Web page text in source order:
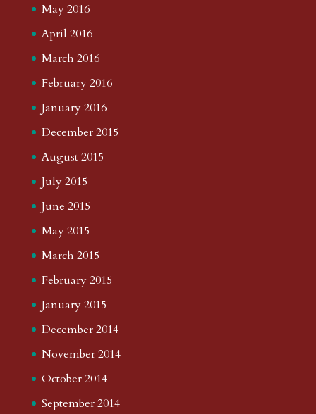
May 2016
April 2016
March 2016
February 2016
January 2016
December 2015
August 2015
July 2015
June 2015
May 2015
March 2015
February 2015
January 2015
December 2014
November 2014
October 2014
September 2014